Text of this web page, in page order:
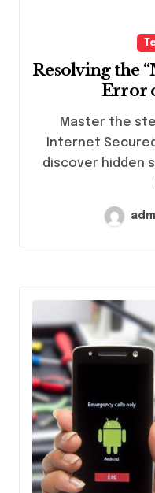
Resolving the
Error
Master the steps to resolve the "No
Internet
discover hidden